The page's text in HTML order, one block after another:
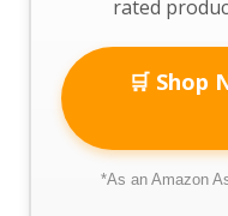
rated
🛒 Shop
*As an Amazon